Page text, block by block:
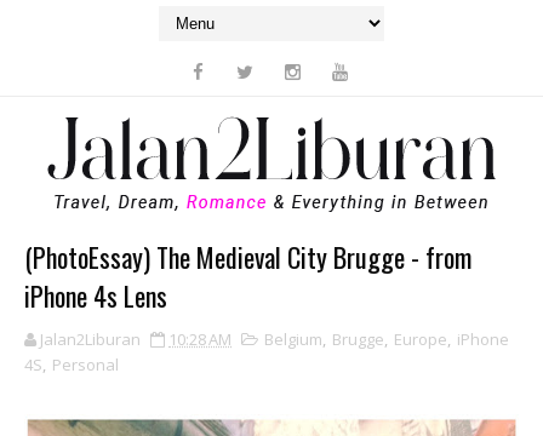
(PhotoEssay) The Medieval City Brugge - from
iPhone 4s Lens
Jalan2Liburan 10:28 AM Belgium, Brugge, Europe, iPhone
4S, Personal